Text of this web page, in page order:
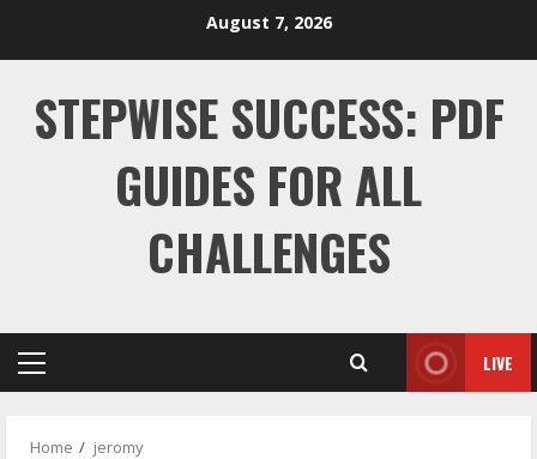
August 7, 2026
STEPWISE SUCCESS: PDF
GUIDES FOR ALL
CHALLENGES
Primary
LIVE
Home jeromy